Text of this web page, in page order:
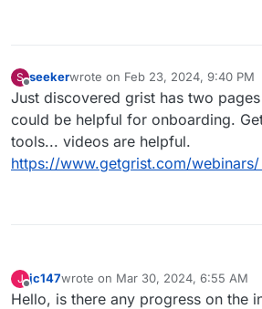
S
Offline
seekerwrote on Feb 23, 2024, 9:40 PM
last edited by seekerFeb 23,
Just discovered grist has two
could be helpful for onboarding.
tools... videos are helpful.
https://www.getgrist.com/webinars/
J
Offline
jc147wrote on Mar 30, 2024, 6:55 AM
last edited by
Hello, is there any progress on the